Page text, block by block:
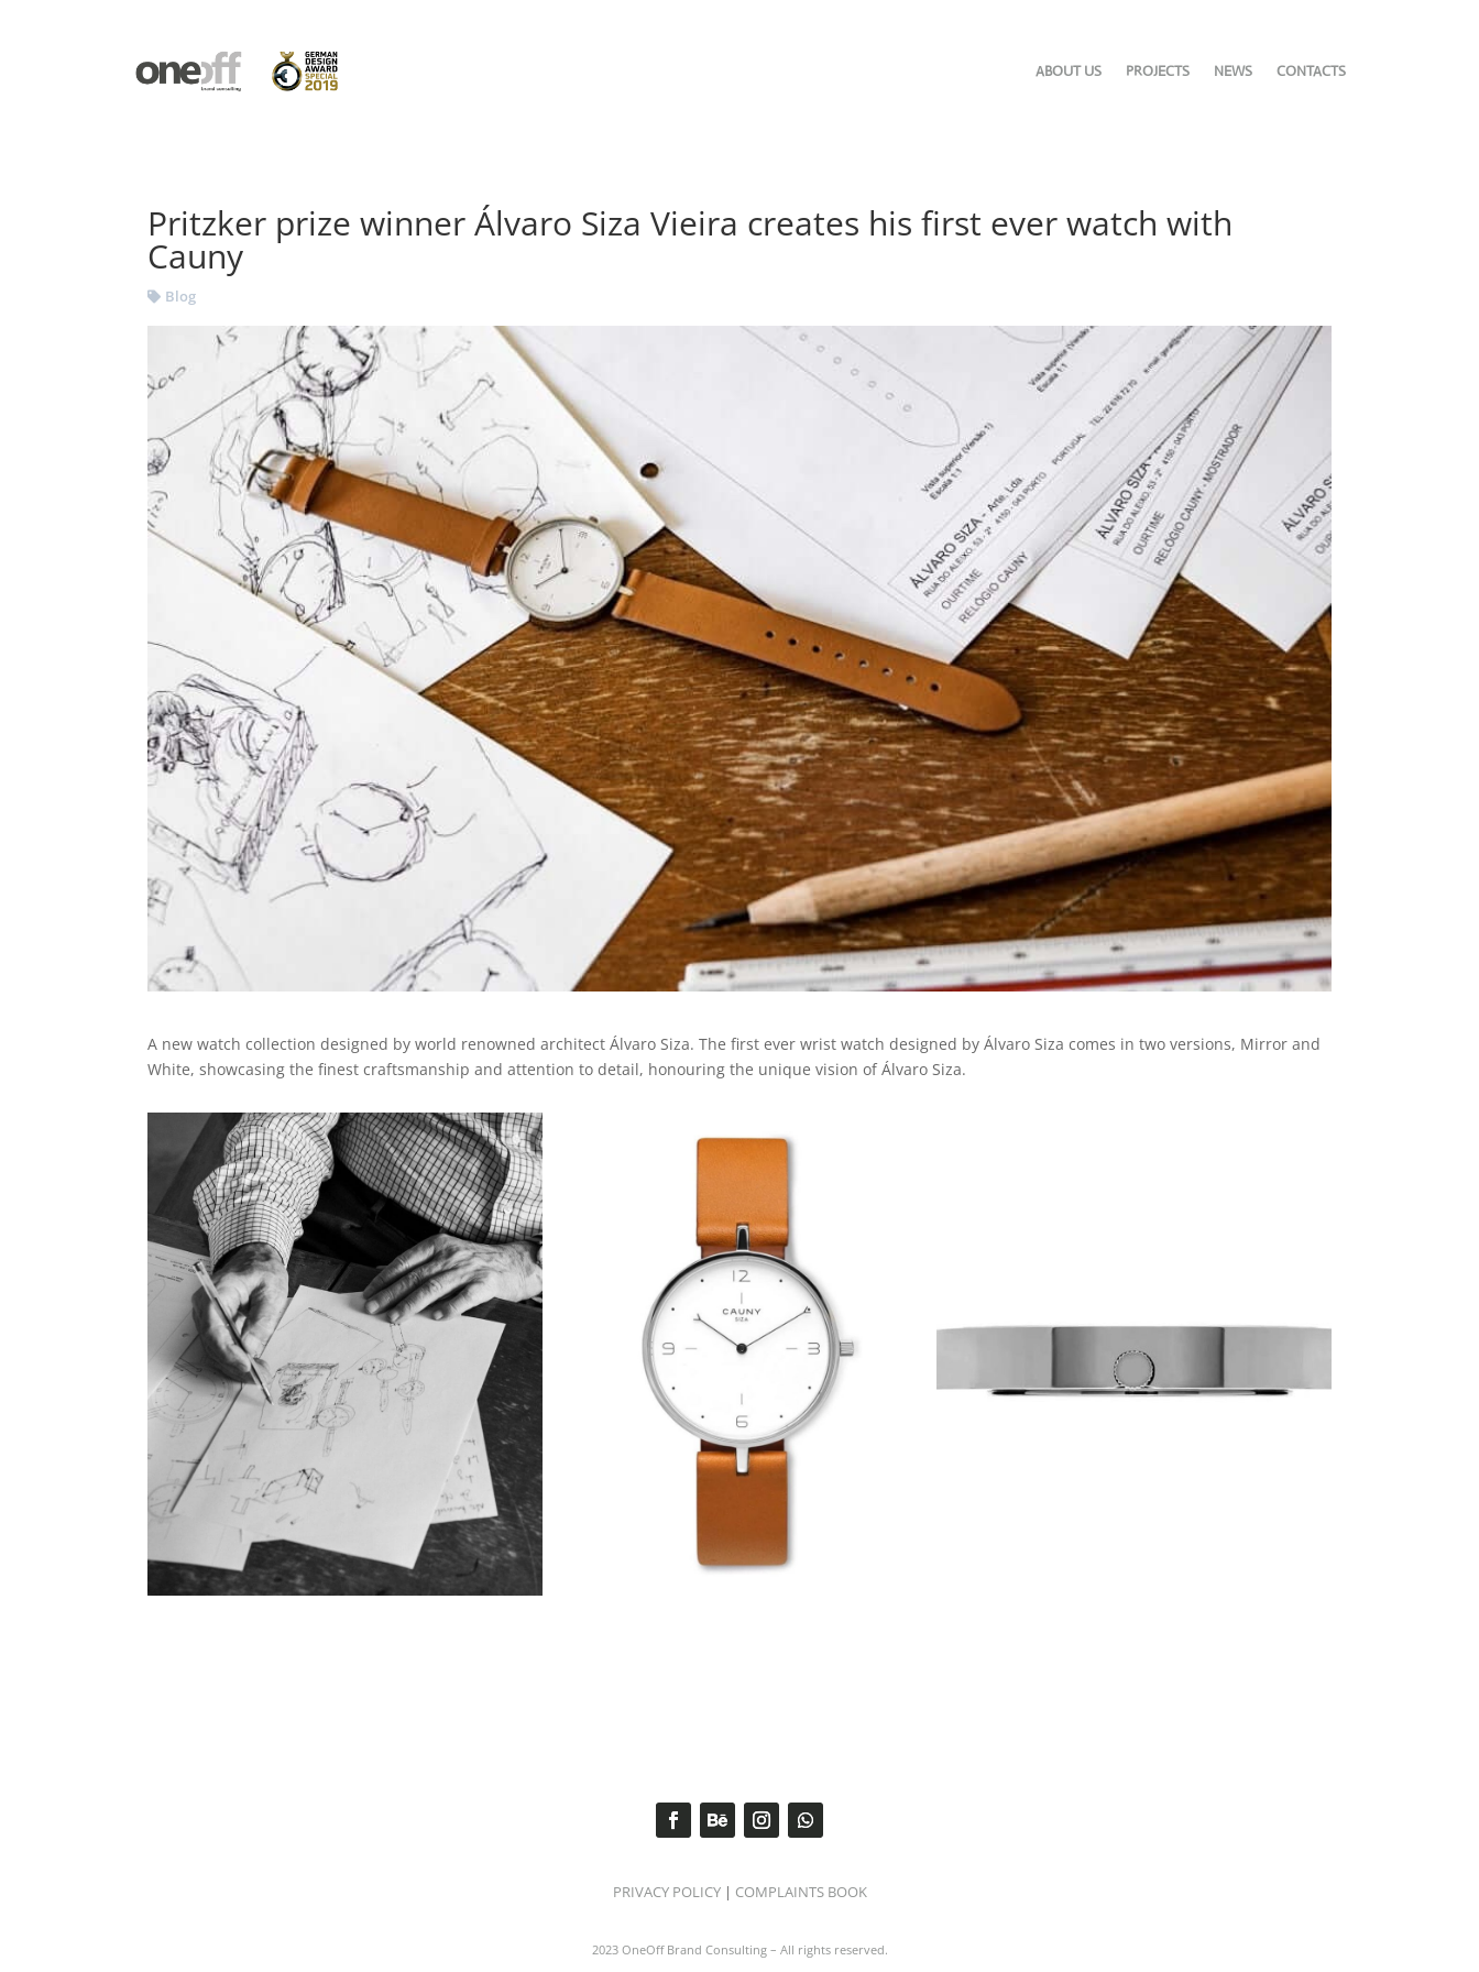
ABOUT US PROJECTS NEWS CONTACTS
Pritzker prize winner Álvaro Siza Vieira creates his first ever watch with
Cauny
Blog
A new watch collection designed by world renowned architect Álvaro Siza. The first ever wrist watch designed by Álvaro Siza comes in two versions, Mirror and
White, showcasing the finest craftsmanship and attention to detail, honouring the unique vision of Álvaro Siza.
PRIVACY POLICY| COMPLAINTS BOOK
2023 OneOff Brand Consulting – All rights reserved.